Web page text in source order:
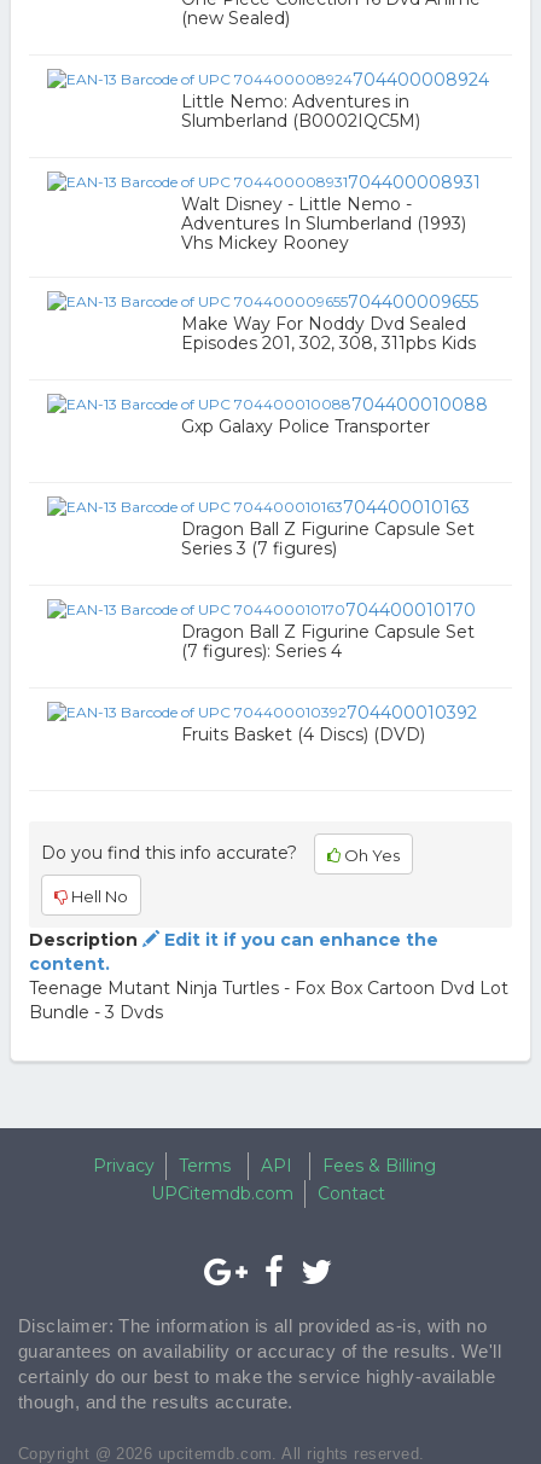
(new Sealed)
704400008924
Little Nemo: Adventures in
Slumberland (B0002IQC5M)
704400008931
Walt Disney - Little Nemo -
Adventures In Slumberland (1993)
Vhs Mickey Rooney
704400009655
Make Way For Noddy Dvd Sealed
Episodes 201, 302, 308, 311pbs Kids
704400010088
Gxp Galaxy Police Transporter
704400010163
Dragon Ball Z Figurine Capsule Set
Series 3 (7 figures)
704400010170
Dragon Ball Z Figurine Capsule Set
(7 figures): Series 4
704400010392
Fruits Basket (4 Discs) (DVD)
Do you find this info accurate? Oh Yes
Hell No
Description
Edit it if you can enhance the
content.
Teenage Mutant Ninja Turtles - Fox Box Cartoon Dvd Lot
Bundle - 3 Dvds
Privacy Terms API
Fees & Billing
UPCitemdb.com
Contact
Disclaimer: The information is all provided as-is, with no
guarantees on availability or accuracy of the results. We'll
certainly do our best to make the service highly-available
though, and the results accurate.
Copyright @ 2026 upcitemdb.com. All rights reserved.